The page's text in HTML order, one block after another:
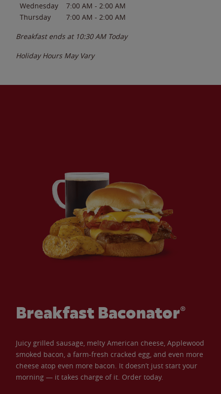
Wednesday
7:00 AM - 2:00 AM
Thursday
7:00 AM - 2:00 AM
Breakfast ends at 10:30 AM Today
Holiday Hours May Vary
Breakfast Baconator®
Juicy grilled sausage, melty American cheese, Applewood
smoked bacon, a farm-fresh cracked egg, and even more
cheese atop even more bacon. It doesn’t just start your
morning — it takes charge of it. Order today.